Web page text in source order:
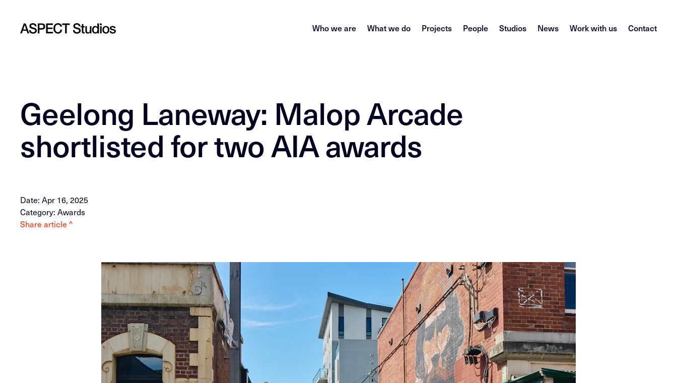
Who we are What we do Projects People Studios News Work with us Contact
Geelong Laneway: Malop Arcade
shortlisted for two AIA awards
Date: Apr 16, 2025
Category: Awards
Share article ^